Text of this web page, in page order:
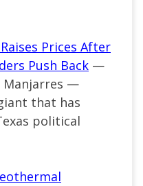
Prices After
Push Back —
Manjarres —
that has
political